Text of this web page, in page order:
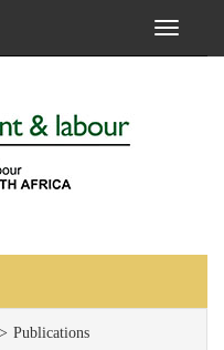
Toggle
Publications